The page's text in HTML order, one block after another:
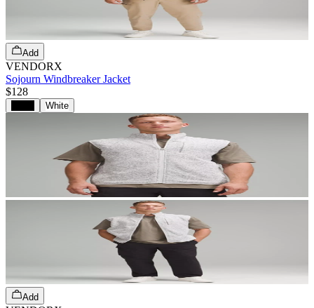
Add
VENDORX
Sojourn Windbreaker Jacket
$128
White
Add